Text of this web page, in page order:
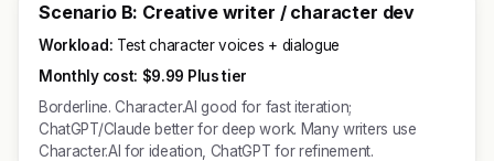
Scenario B: Creative writer / character dev
Workload: Test character voices + dialogue
Monthly cost: $9.99 Plus tier
Borderline. Character.AI good for fast iteration;
ChatGPT/Claude better for deep work. Many writers use
Character.AI for ideation, ChatGPT for refinement.